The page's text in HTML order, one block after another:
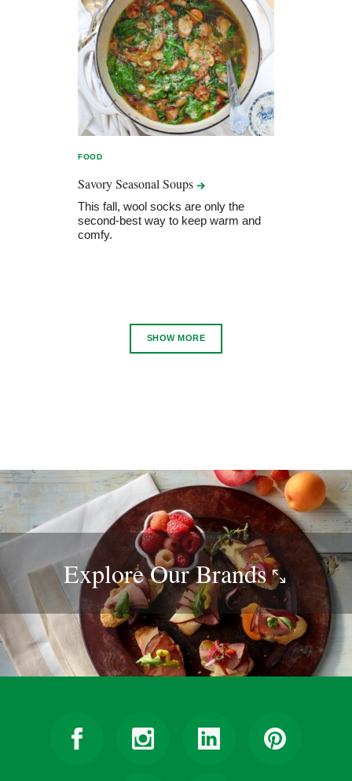
FOOD
Savory Seasonal Soups
This fall, wool socks are only the
second-best way to keep warm and
comfy.
SHOW MORE
Explore OurBrands